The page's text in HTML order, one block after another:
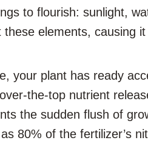
to flourish: sunlight,
these elements, causing
your plant has ready
the-top nutrient
the sudden flush of
80% of the fertilizer’s